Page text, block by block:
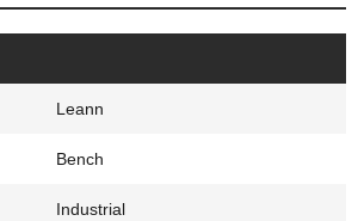
Leann
Bench
Industrial